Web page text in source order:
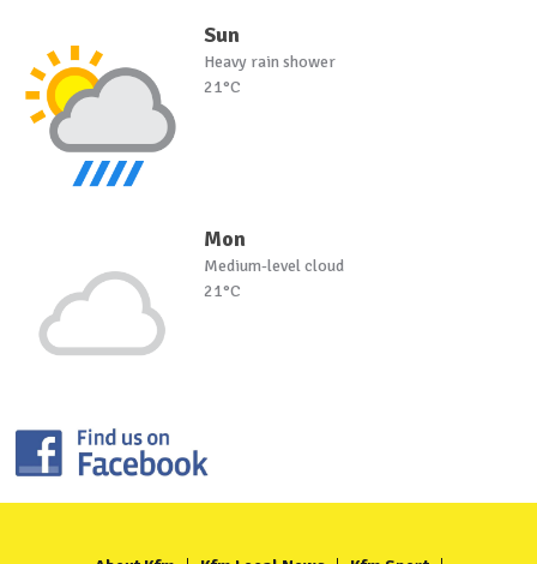
Sun
Heavy rain shower
21°C
Mon
Medium-level cloud
21°C